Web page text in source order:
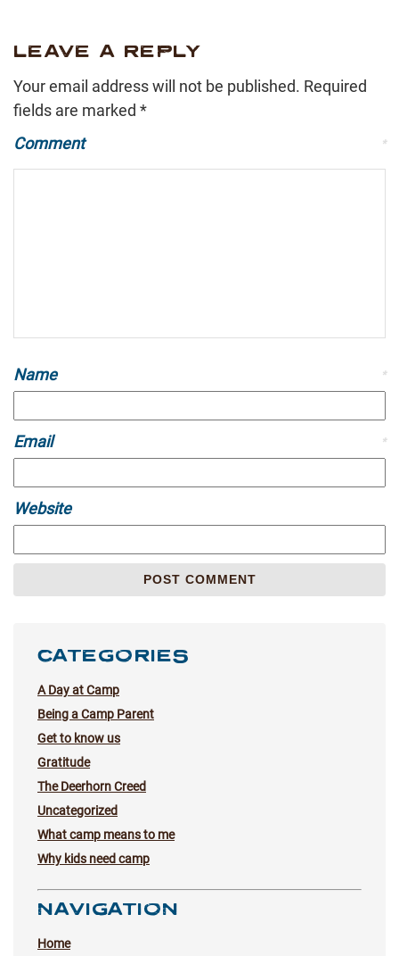
LEAVE A REPLY
Your email address will not be published. Required
fields are marked *
Comment
*
Name *
Email *
Website
CATEGORIES
A Day at Camp
Being a Camp Parent
Get to know us
Gratitude
The Deerhorn Creed
Uncategorized
What camp means to me
Why kids need camp
NAVIGATION
Home